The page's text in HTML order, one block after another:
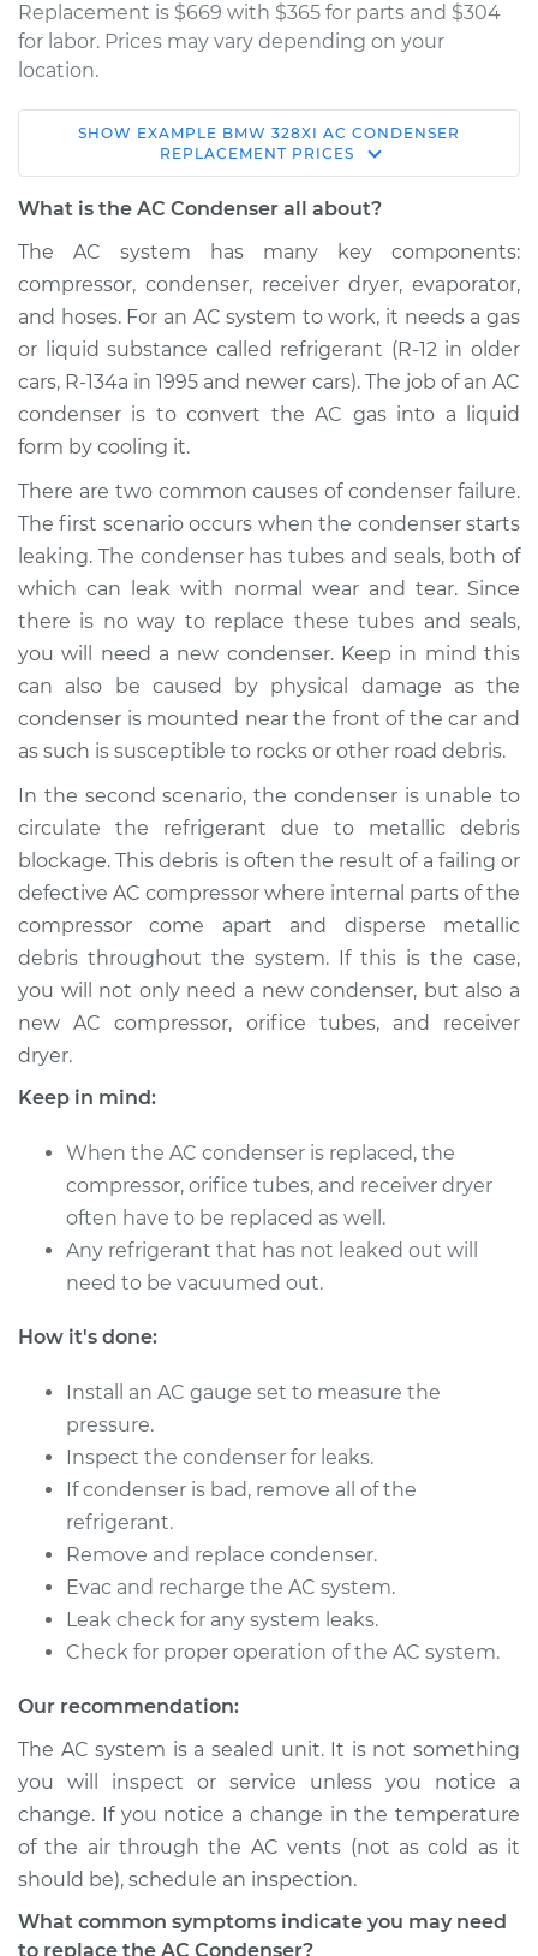
Replacement is $669 with $365 for parts and $304
for labor. Prices may vary depending on your
location.
2008 BMW 328xi
L6-3.0L
Replacement
Estimate $1097.27
Shop/Dealer Price $1335.60- $1924.58
2007 BMW 328xi
L6-3.0L
Service type
AC Condenser
Replacement
Estimate $1033.27
Shop/Dealer Price $1271.70- $1860.76
SHOW EXAMPLE BMW 328XI AC CONDENSER
REPLACEMENT PRICES
What is the AC Condenser all about?
The AC system has many key components:
compressor, condenser, receiver dryer, evaporator,
and hoses. For an AC system to work, it needs a gas
or liquid substance called refrigerant (R-12 in older
cars, R-134a in 1995 and newer cars). The job of an AC
condenser is to convert the AC gas into a liquid
form by cooling it.
There are two common causes of condenser failure.
The first scenario occurs when the condenser starts
leaking. The condenser has tubes and seals, both of
which can leak with normal wear and tear. Since
there is no way to replace these tubes and seals,
you will need a new condenser. Keep in mind this
can also be caused by physical damage as the
condenser is mounted near the front of the car and
as such is susceptible to rocks or other road debris.
In the second scenario, the condenser is unable to
circulate the refrigerant due to metallic debris
blockage. This debris is often the result of a failing or
defective AC compressor where internal parts of the
compressor come apart and disperse metallic
debris throughout the system. If this is the case,
you will not only need a new condenser, but also a
new AC compressor, orifice tubes, and receiver
dryer.
Keep in mind:
When the AC condenser is replaced, the
compressor, orifice tubes, and receiver dryer
often have to be replaced as well.
Any refrigerant that has not leaked out will
need to be vacuumed out.
How it's done:
Install an AC gauge set to measure the
pressure.
Inspect the condenser for leaks.
If condenser is bad, remove all of the
refrigerant.
Remove and replace condenser.
Evac and recharge the AC system.
Leak check for any system leaks.
Check for proper operation of the AC system.
Our recommendation:
The AC system is a sealed unit. It is not something
you will inspect or service unless you notice a
change. If you notice a change in the temperature
of the air through the AC vents (not as cold as it
should be), schedule an inspection.
What common symptoms indicate you may need
to replace the AC Condenser?